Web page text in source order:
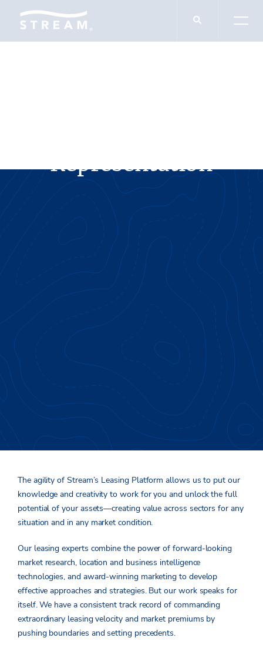
Representation
Putting Knowledge &
Creativity to Work
The agility of Stream’s Leasing Platform allows us to put our
knowledge and creativity to work for you and unlock the full
potential ofyour assets—creating valueacross sectors for any
situation and in anymarket condition.
Our leasing experts combine the power of forward-looking
market research, location and business intelligence
technologies, and award-winning marketing to develop
effective approaches and strategies. But our work speaks for
itself.We have a consistent track record of commanding
extraordinary leasing velocity and market premiums by
pushing boundaries and setting precedents.